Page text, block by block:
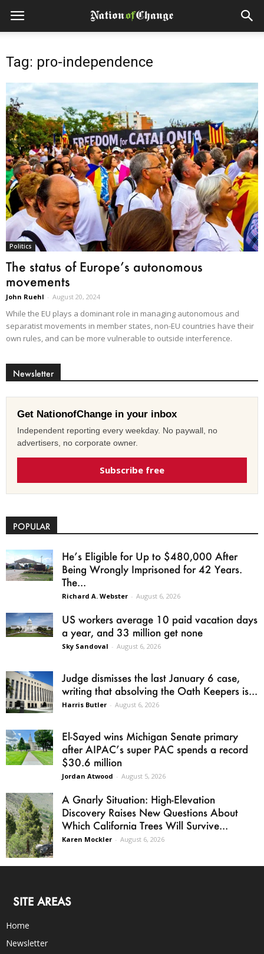
Tag: pro-independence
Politics
The status of Europe’s autonomous
movements
John Ruehl - August 20, 2024
While the EU plays a dominant role in managing autonomous and
separatist movements in member states, non-EU countries have their
own rules, and can be more vulnerable to outside interference.
Newsletter
Get NationofChange in your inbox
Independent reporting every weekday. No paywall, no
advertisers, no corporate owner.
Subscribe free
POPULAR
He’s Eligible for Up to $480,000 After
Being Wrongly Imprisoned for 42 Years.
The...
Richard A. Webster - August 6, 2026
US workers average 10 paid vacation days
a year, and 33 million get none
Sky Sandoval - August 6, 2026
Judge dismisses the last January 6 case,
writing that absolving the Oath Keepers is...
Harris Butler - August 6, 2026
El-Sayed wins Michigan Senate primary
after AIPAC’s super PAC spends a record
$30.6 million
Jordan Atwood - August 5, 2026
A Gnarly Situation: High-Elevation
Discovery Raises New Questions About
Which California Trees Will Survive...
Karen Mockler - August 6, 2026
SITE AREAS
Home
Newsletter